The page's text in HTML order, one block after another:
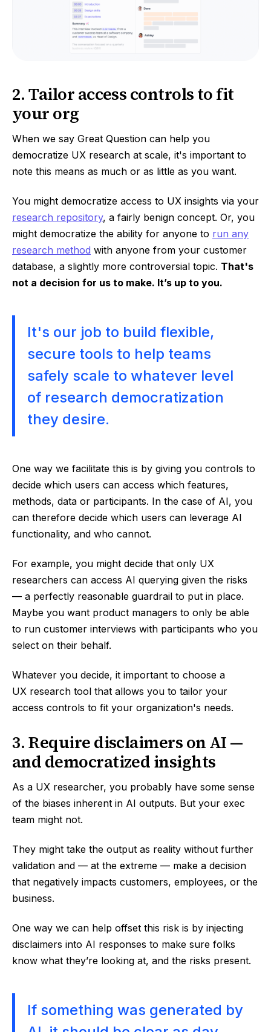
2. Tailor access controls to fit
your org
When we say Great Question can help you
democratize UX research at scale, it's important to
note this means as much or as little as you want.
You might democratize access to UX insights via your
research repository, a fairly benign concept. Or, you
might democratize the ability for anyone to run any
research method with anyone from your customer
database, a slightly more controversial topic. That's
not a decision for us to make. It’s up to you.
It's our job to build flexible,
secure tools to help teams
safely scale to whatever level
of research democratization
they desire.
One way we facilitate this is by giving you controls to
decide which users can access which features,
methods, data or participants. In the case of AI, you
can therefore decide which users can leverage AI
functionality, and who cannot.
For example, you might decide that only UX
researchers can access AI querying given the risks
— a perfectly reasonable guardrail to put in place.
Maybe you want product managers to only be able
to run customer interviews with participants who you
select on their behalf.
Whatever you decide, it important to choose a
UX research tool that allows you to tailor your
access controls to fit your organization's needs.
3. Require disclaimers on AI —
and democratized insights
As a UX researcher, you probably have some sense
of the biases inherent in AI outputs. But your exec
team might not.
They might take the output as reality without further
validation and — at the extreme — make a decision
that negatively impacts customers, employees, or the
business.
One way we can help offset this risk is by injecting
disclaimers into AI responses to make sure folks
know what they’re looking at, and the risks present.
If something was generated by